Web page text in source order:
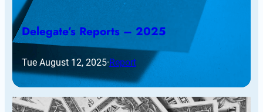
Delegate’s Reports – 2025
Tue August 12, 2025·Report